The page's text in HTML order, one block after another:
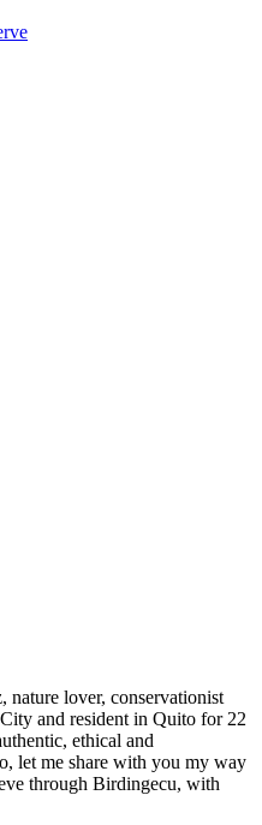
nature lover, conservationist
and resident in Quito for 22
ethical and
let me share with you my way
through Birdingecu, with